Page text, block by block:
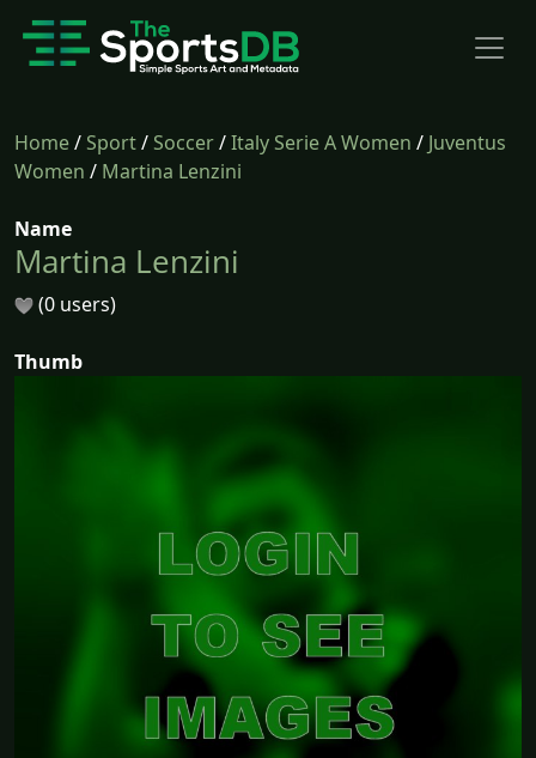
Home/Sport/Soccer/Italy Serie A Women / Juventus
Women / Martina Lenzini
Name
Martina Lenzini
(0 users)
Thumb